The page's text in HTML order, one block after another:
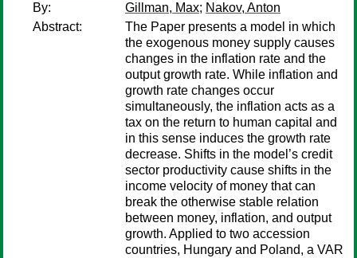
By:
Gillman, Max; Nakov, Anton
Abstract:
The Paper presents a model in which
the exogenous money supply causes
changes in the inflation rate and the
output growth rate. While inflation and
growth rate changes occur
simultaneously, the inflation acts as a
tax on the return to human capital and
in this sense induces the growth rate
decrease. Shifts in the model’s credit
sector productivity cause shifts in the
income velocity of money that can
break the otherwise stable relation
between money, inflation, and output
growth. Applied to two accession
countries, Hungary and Poland, a VAR